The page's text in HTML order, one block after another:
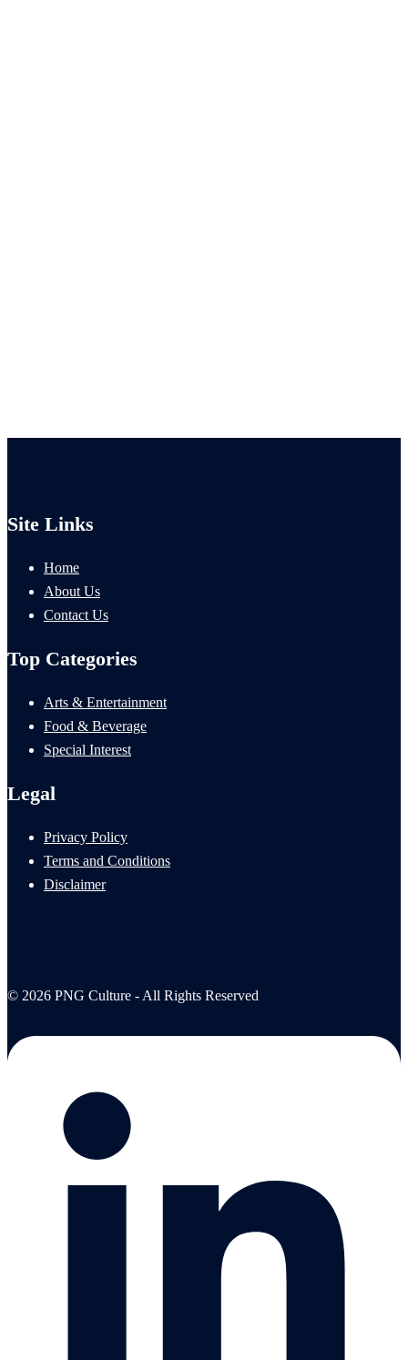
Site Links
Home
About Us
Contact Us
Top Categories
Arts & Entertainment
Food & Beverage
Special Interest
Legal
Privacy Policy
Terms and Conditions
Disclaimer
© 2026 PNG Culture - All Rights Reserved